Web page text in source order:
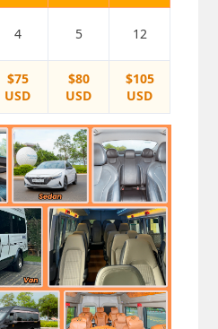
4 5 12
$75
USD
$80
USD
$105
USD